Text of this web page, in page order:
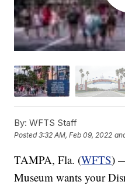
By: WFTS Staff
Posted3:32 AM, Feb 09, 2022
TAMPA, Fla. (WFTS)
Museum wants your